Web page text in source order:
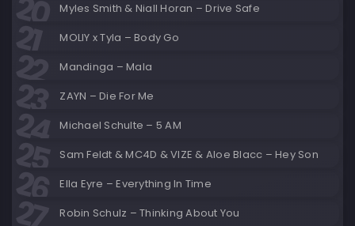
Myles Smith & Niall Horan – Drive Safe
MOLIY x Tyla – Body Go
Mandinga – Mala
ZAYN – Die For Me
Michael Schulte – 5 AM
Sam Feldt & MC4D & VIZE & Aloe Blacc – Hey Son
Ella Eyre – Everything In Time
Robin Schulz – Thinking About You